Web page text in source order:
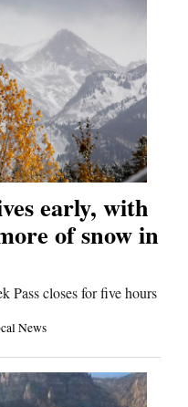
early, with
of snow in
Pass closes for five hours
News